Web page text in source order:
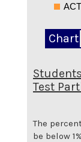
Chart
Test
The
be below